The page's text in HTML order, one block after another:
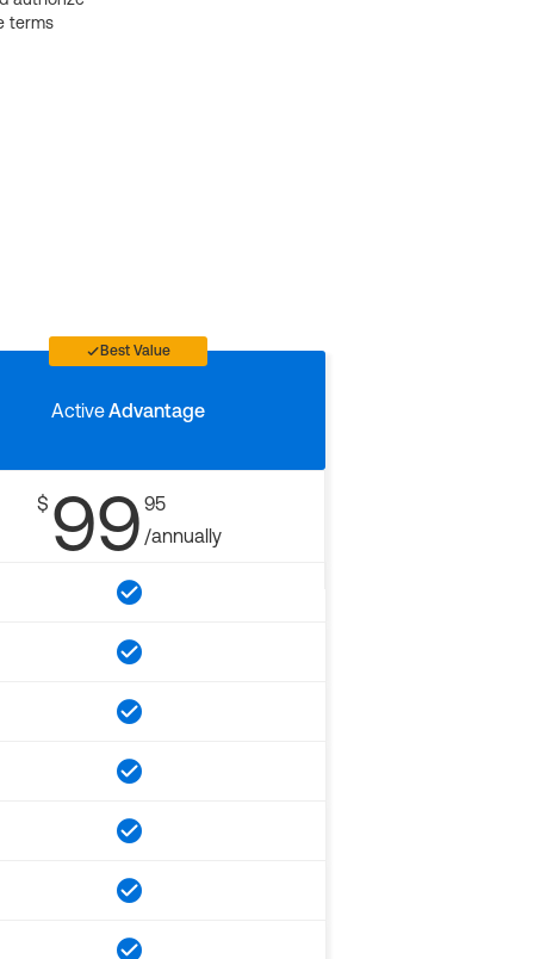
terms
Best Value
ActiveAdvantage
$ 99 95
/annually